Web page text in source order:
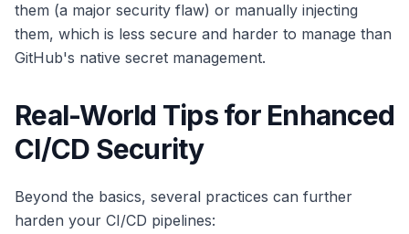
them (a major security flaw) or manually injecting
them, which is less secure and harder to manage than
GitHub's native secret management.
Real-World Tips for Enhanced
CI/CD Security
Beyond the basics, several practices can further
harden your CI/CD pipelines: